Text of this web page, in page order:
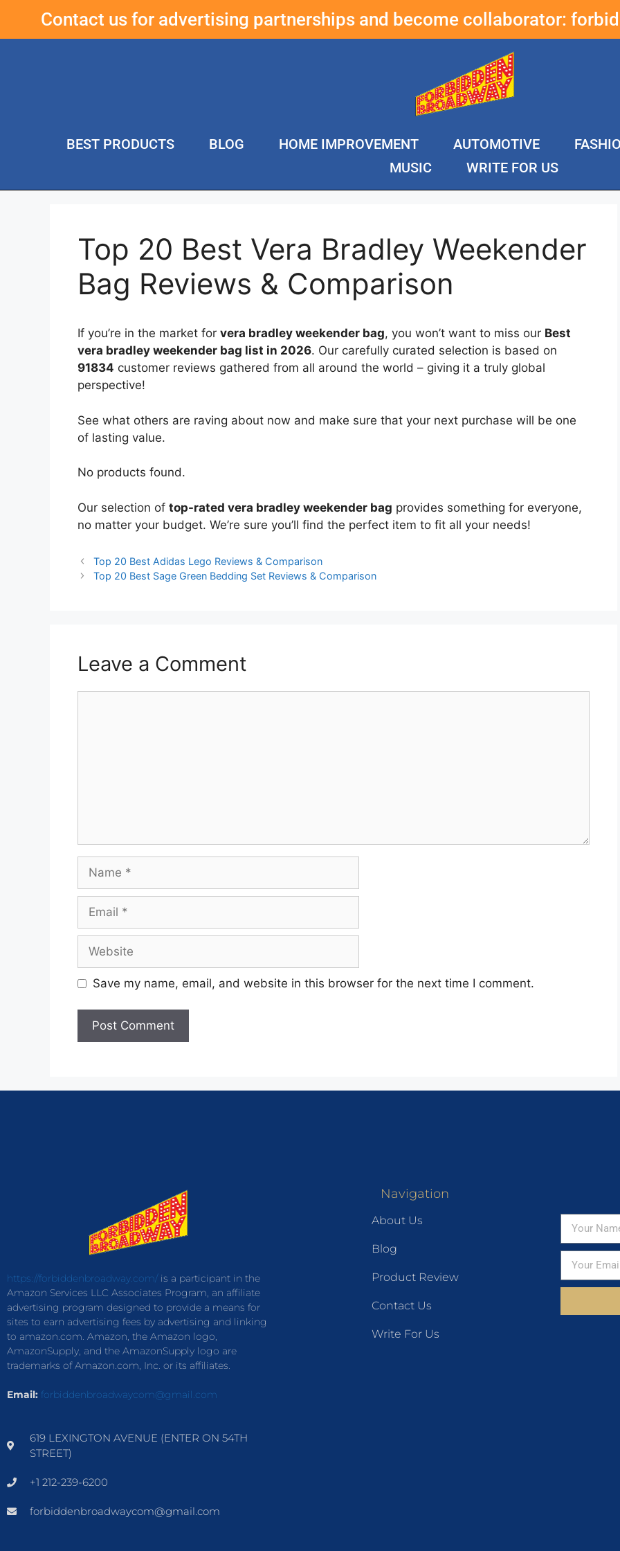
Contact us for advertising partnerships and become collaborator:
BEST PRODUCTS BLOG HOME IMPROVEMENT AUTOMOTIVE
MUSIC
WRITE FOR US
Top 20 Best Vera Bradley Weekender
Bag Reviews & Comparison
If you’re in the market for vera bradley weekender bag, you won’t want to miss our Best
vera bradley weekender bag list in 2026. Our carefully curated selection is based on
91834 customer reviews gathered from all around the world – giving it a truly global
perspective!
See what others are raving about now and make sure that your next purchase will be one
of lasting value.
No products found.
Our selection of top-rated vera bradley weekender bag provides something for everyone,
no matter your budget. We’re sure you’ll find the perfect item to fit all your needs!
Top 20 Best Adidas Lego Reviews & Comparison
Top 20 Best Sage Green Bedding Set Reviews & Comparison
Leave a Comment
Save my name, email, and website in this browser for the next time I comment.
https://forbiddenbroadway.com/is a participant in the
Amazon Services LLC Associates Program, an affiliate
advertising program designed to provide a means for
sites to earn advertising fees by advertising and linking
to amazon.com. Amazon, the Amazon logo,
AmazonSupply, and the AmazonSupply logo are
trademarks of Amazon.com, Inc. or its affiliates.
Email: forbiddenbroadwaycom@gmail.com
619 LEXINGTON AVENUE (ENTER ON 54TH
STREET)
+1 212-239-6200
forbiddenbroadwaycom@gmail.com
Navigation
About Us
Blog
Product Review
Contact Us
Write For Us